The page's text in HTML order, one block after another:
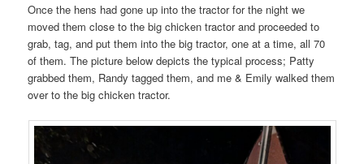
Once the hens had gone up into the tractor for the night we
moved them close to the big chicken tractor and proceeded to
grab, tag, and put them into the big tractor, one at a time, all 70
of them. The picture below depicts the typical process; Patty
grabbed them, Randy tagged them, and me & Emily walked them
over to the big chicken tractor.